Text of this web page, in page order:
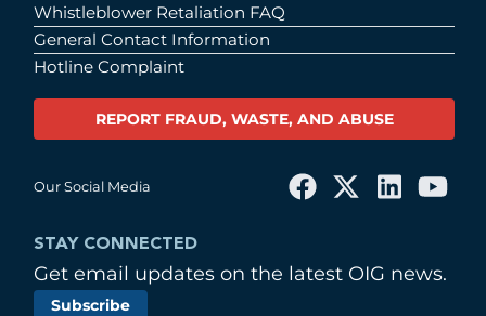
Whistleblower Retaliation FAQ
General Contact Information
Hotline Complaint
REPORT FRAUD, WASTE, AND ABUSE
Our Social Media
STAY CONNECTED
Get email updates on the latest OIG news.
Subscribe